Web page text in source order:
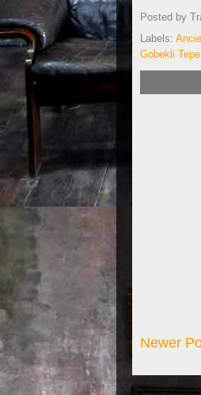
Posted by
Labels:
Gobekli Tepe
Newer